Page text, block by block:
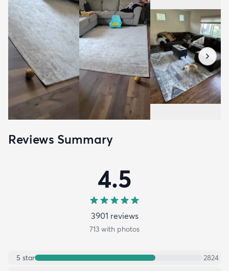
Reviews Summary
4.5
3901 reviews
713 with photos
5 star
2824